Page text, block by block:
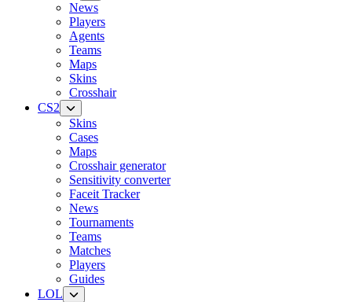
News
Players
Agents
Teams
Maps
Skins
Crosshair
CS2
Skins
Cases
Maps
Crosshair generator
Sensitivity converter
Faceit Tracker
News
Tournaments
Teams
Matches
Players
Guides
LOL